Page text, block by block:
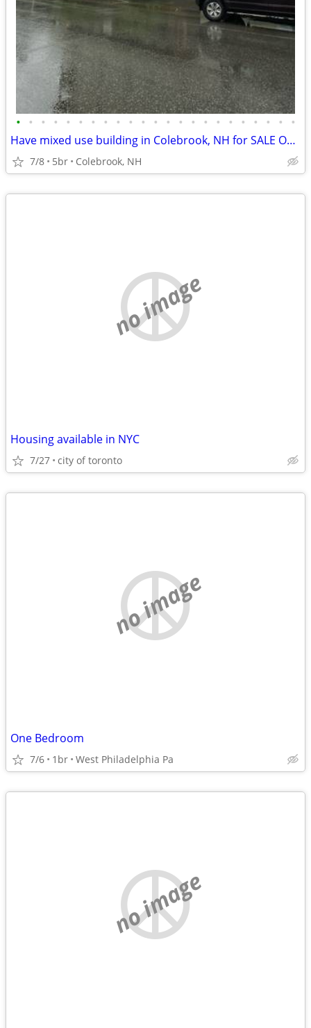
• • • • • • • • • • • • • • • • • • • • • • •
Have mixed use building in Colebrook, NH for SALE OR SWAP
7/8 5br Colebrook, NH
no image
Housing available in NYC
7/27 city of toronto
no image
One Bedroom
7/6 1br West Philadelphia Pa
no image